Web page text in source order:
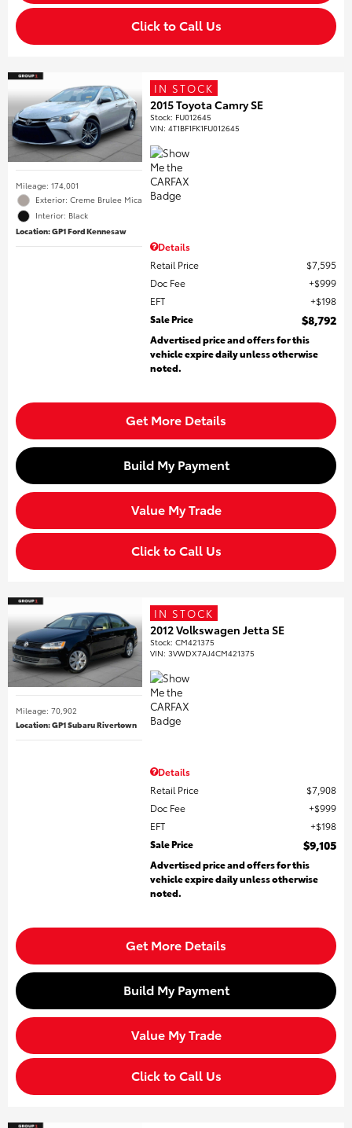
Click to Call Us
Mileage: 174,001
Exterior: Creme Brulee Mica
Interior: Black
Location: GP1 Ford Kennesaw
IN STOCK
2015 Toyota Camry SE
Stock: FU012645
VIN:4T1BF1FK1FU012645
Details
Retail Price
$7,595
Doc Fee
$999
EFT
$198
Sale Price
$8,792
Advertised price and offers for this
vehicle expire daily unless otherwise
noted.
Get More Details
Build My Payment
Value My Trade
Click to Call Us
Mileage: 70,902
Location: GP1 Subaru Rivertown
IN STOCK
2012 Volkswagen Jetta SE
Stock:CM421375
VIN:3VWDX7AJ4CM421375
Details
Retail Price
$7,908
Doc Fee
$999
EFT
$198
Sale Price
$9,105
Advertised price and offers for this
vehicle expire daily unless otherwise
noted.
Get More Details
Build My Payment
Value My Trade
Click to Call Us